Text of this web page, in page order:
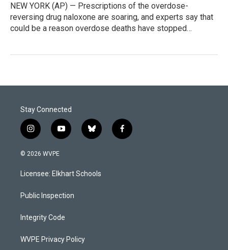
NEW YORK (AP) — Prescriptions of the overdose-
reversing drug naloxone are soaring, and experts say that
could be a reason overdose deaths have stopped…
Stay Connected
i
n
s
a
g
a
y
o
u
b
b
l
s
k
f
a
© 2026 WVPE
Licensee: Elkhart Schools
Public Inspection
Integrity Code
WVPE Privacy Policy